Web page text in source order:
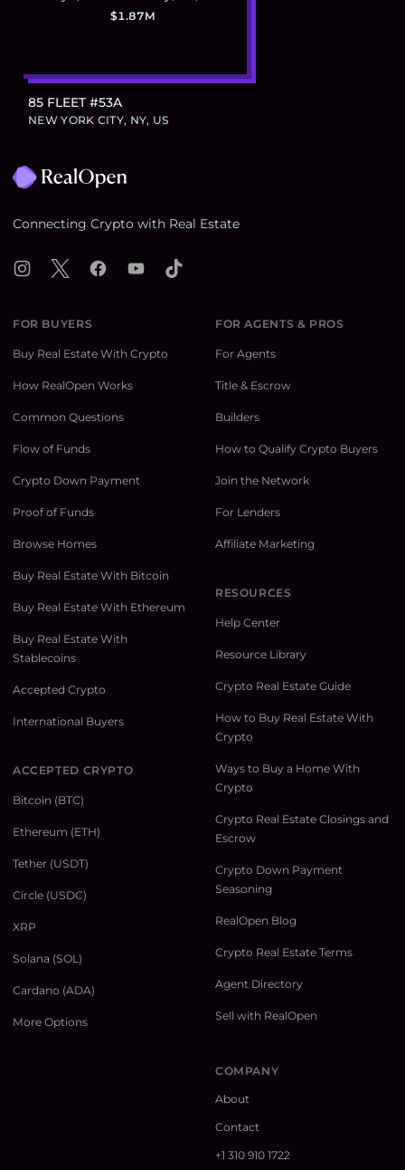
$1.87M
85 FLEET #53A
NEW YORK CITY, NY, US
Connecting Crypto with Real Estate
Instagram
X FacebookYouTubeTikTok
FOR BUYERS
Buy Real Estate With Crypto
How RealOpen Works
Common Questions
Flow of Funds
Crypto Down Payment
Proof of Funds
Browse Homes
Buy Real Estate With Bitcoin
Buy Real Estate With Ethereum
Buy Real Estate With
Stablecoins
Accepted Crypto
International Buyers
ACCEPTED CRYPTO
Bitcoin (BTC)
Ethereum (ETH)
Tether (USDT)
Circle (USDC)
XRP
Solana (SOL)
Cardano (ADA)
More Options
FOR AGENTS & PROS
For Agents
Title & Escrow
Builders
How to Qualify Crypto Buyers
Join the Network
For Lenders
Affiliate Marketing
RESOURCES
Help Center
Resource Library
Crypto Real Estate Guide
How to Buy Real Estate With
Crypto
Ways to Buy a Home With
Crypto
Crypto Real Estate Closings and
Escrow
Crypto Down Payment
Seasoning
RealOpen Blog
Crypto Real Estate Terms
Agent Directory
Sell with RealOpen
COMPANY
About
Contact
+1 310 910 1722